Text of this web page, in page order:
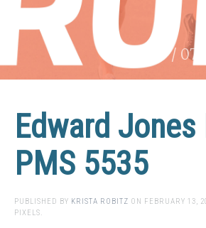
/ 07
Edward Jones
PMS 5535
PUBLISHED BY KRISTA ROBITZ ON FEBRUARY 13,
PIXELS.